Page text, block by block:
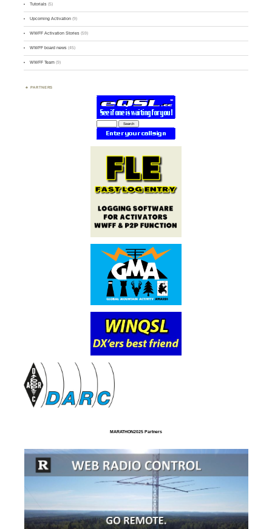
Tutorials (5)
Upcoming Activation (9)
WWFF Activation Stories (59)
WWFF board news (45)
WWFF Team (9)
PARTNERS
MARATHON2025 Partners